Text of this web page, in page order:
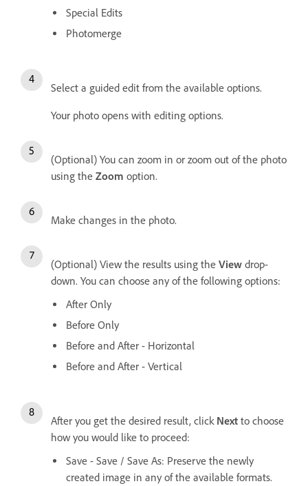
Special Edits
Photomerge
Select a guided edit from the available options.
Your photo opens with editing options.
(Optional) You can zoom in or zoom out of the photo
using the Zoom option.
Make changes in the photo.
(Optional) View the results using the View drop-
down. You can choose any of the following options:
After Only
Before Only
Before and After - Horizontal
Before and After - Vertical
After you get the desired result, click Next to choose
how you would like to proceed:
Save - Save / Save As: Preserve the newly
created image in any of the available formats.